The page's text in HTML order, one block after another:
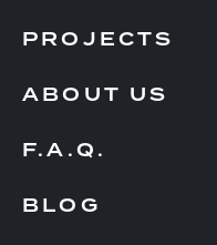
PROJECTS
ABOUT US
F.A.Q.
BLOG